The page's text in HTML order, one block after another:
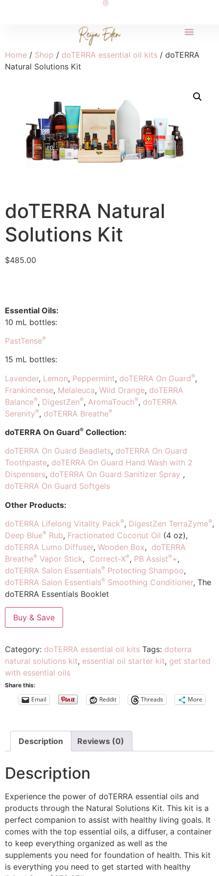
Home / Shop / doTERRA essential oil kits / doTERRA
Natural Solutions Kit
doTERRA Natural
Solutions Kit
$485.00
Essential Oils:
10 mL bottles:
PastTense®
15 mL bottles:
Lavender, Lemon, Peppermint, doTERRA On Guard®,
Frankincense, Melaleuca, Wild Orange, doTERRA
Balance®, DigestZen®, AromaTouch®, doTERRA
Serenity®, doTERRA Breathe®
doTERRA On Guard® Collection:
doTERRA On Guard Beadlets, doTERRA On Guard
Toothpaste, doTERRA On Guard Hand Wash with 2
Dispensers, doTERRA On Guard Sanitizer Spray ,
doTERRA On Guard Softgels
Other Products:
doTERRA Lifelong Vitality Pack®, DigestZen TerraZyme®,
Deep Blue® Rub, Fractionated Coconut Oil (4 oz),
doTERRA Lumo Diffuser, Wooden Box, doTERRA
Breathe® Vapor Stick, Correct-X®, PB Assist®+,
doTERRA Salon Essentials® Protecting Shampoo,
doTERRA Salon Essentials® Smoothing Conditioner, The
doTERRA Essentials Booklet
Buy & Save
Category: doTERRA essential oil kits Tags: doterra
natural solutions kit, essential oil starter kit, get started
with essential oils
Share this:
Email Reddit Threads More
Description Reviews (0)
Description
Experience the power of doTERRA essential oils and
products through the Natural Solutions Kit. This kit is a
perfect companion to assist with healthy living goals. It
comes with the top essential oils, a diffuser, a container
to keep everything organized as well as the
supplements you need for foundation of health. This kit
is everything you need to get started with healthy